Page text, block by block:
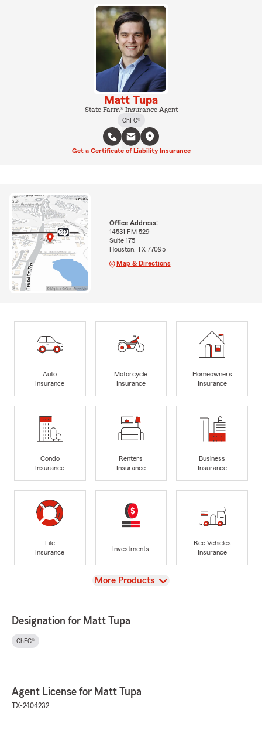
Matt Tupa
State Farm® Insurance Agent
ChFC®
Get a Certificate of Liability Insurance
Office Address:
14531 FM 529
Suite 175
Houston, TX 77095
Map & Directions
Auto
Insurance
Motorcycle
Insurance
Homeowners
Insurance
Condo
Insurance
Renters
Insurance
Business
Insurance
Life
Insurance
Investments
Rec Vehicles
Insurance
View
More Products
Designation for Matt Tupa
ChFC®
Agent License for Matt Tupa
TX-2404232